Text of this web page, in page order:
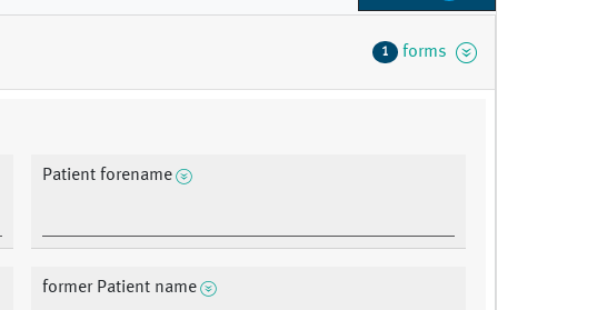
1 forms
Patient forename
former Patient name